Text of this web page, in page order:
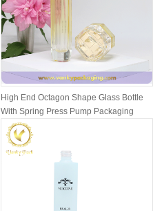
High End Octagon Shape Glass Bottle
With Spring Press Pump Packaging